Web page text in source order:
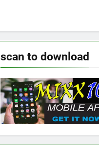
scan to download